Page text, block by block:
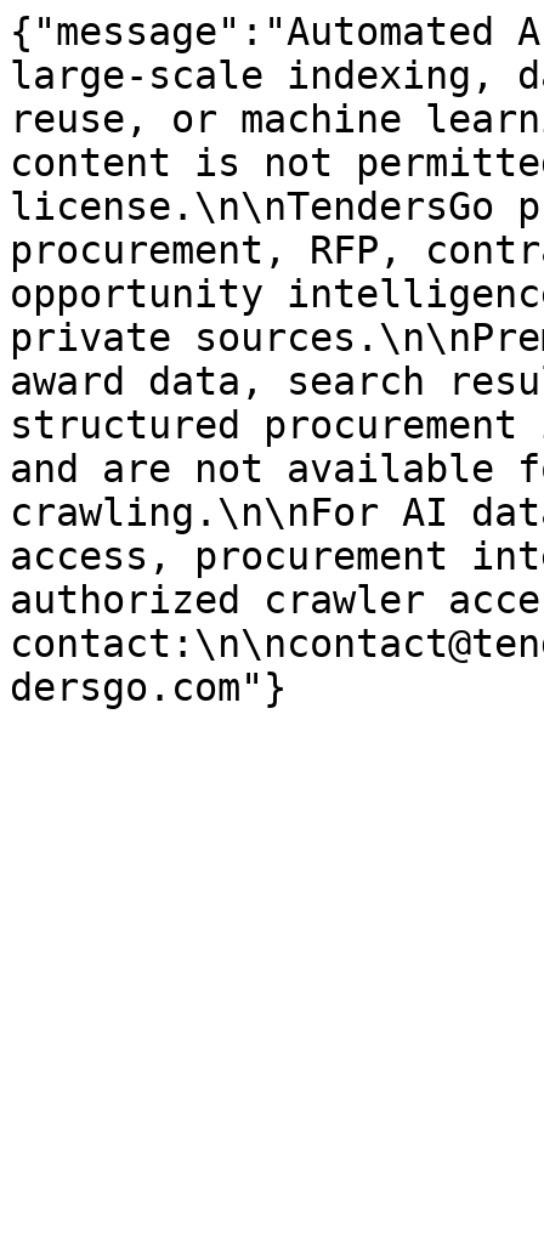
large-scale indexing,
reuse, or machine
content is not
license.\n\nTendersGo
procurement, RFP,
opportunity
private
award data, search
structured
and are not available
crawling.\n\nFor AI
access, procurement
authorized crawler
dersgo.com"}